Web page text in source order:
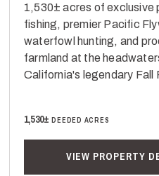
1,530± acres of exclusive
fishing, premier Pacific
waterfowl hunting, and
farmland at the
California's legendary Fall
1,530±DEEDED ACRES
VIEW PROPERTY